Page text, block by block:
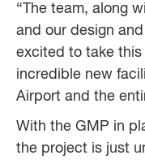
“The team, along
and our design
excited to take
incredible new
Airport and the
With the GMP in
the project is just